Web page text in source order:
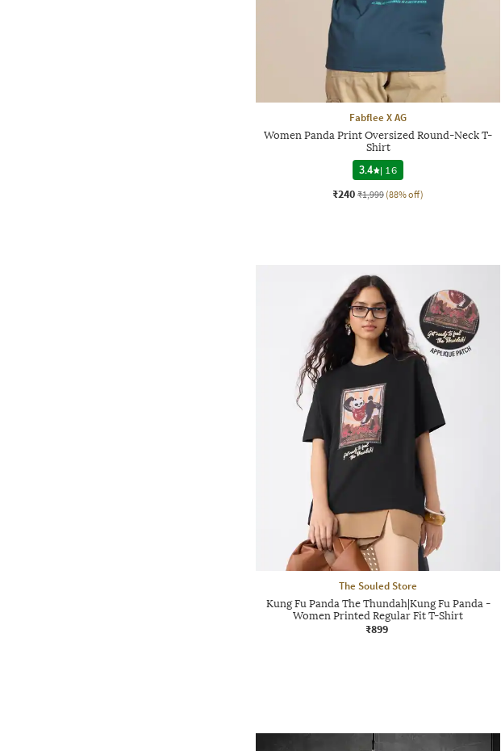
Fabflee X AG
Women Panda Print Oversized Round-Neck T-
Shirt
3.4
| 16
₹240 ₹1,999 (88% off)
The Souled Store
Kung Fu Panda The Thundah|Kung Fu Panda -
Women Printed Regular Fit T-Shirt
₹899